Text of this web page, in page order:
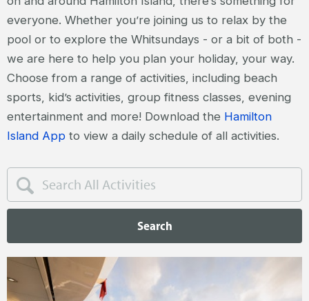
everyone. Whether you’re joining us to relax by the
pool or to explore the Whitsundays - or a bit of both -
we are here to help you plan your holiday, your way.
Choose from a range of activities, including beach
sports, kid’s activities, group fitness classes, evening
entertainment and more! Download the Hamilton
Island App to view a daily schedule of all activities.